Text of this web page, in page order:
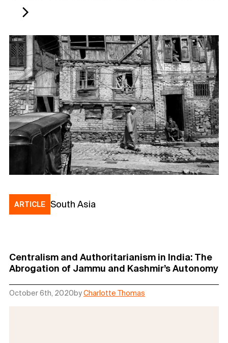
ARTICLE South Asia
Centralism and Authoritarianism in India: The
Abrogation of Jammu and Kashmir’s Autonomy
October 6th, 2020byCharlotte Thomas